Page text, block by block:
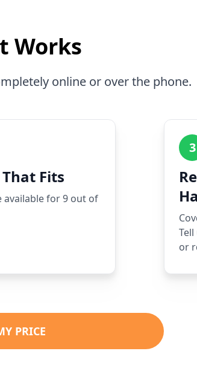
Works
online or over the phone.
Fits
for 9 out of
3
or
PRICE